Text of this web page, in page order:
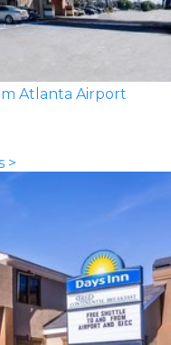
Atlanta Airport
>